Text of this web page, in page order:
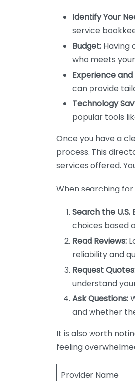
Identify Your
service
Budget: Having
who meets
Experience and
can provide
Technology
popular tools
Once you have a
process. This
services offered.
When searching
Search the
choices based
Read Reviews:
reliability and
Request Quotes:
understand
Ask Questions:
and whether
It is also worth
feeling
Provider Name